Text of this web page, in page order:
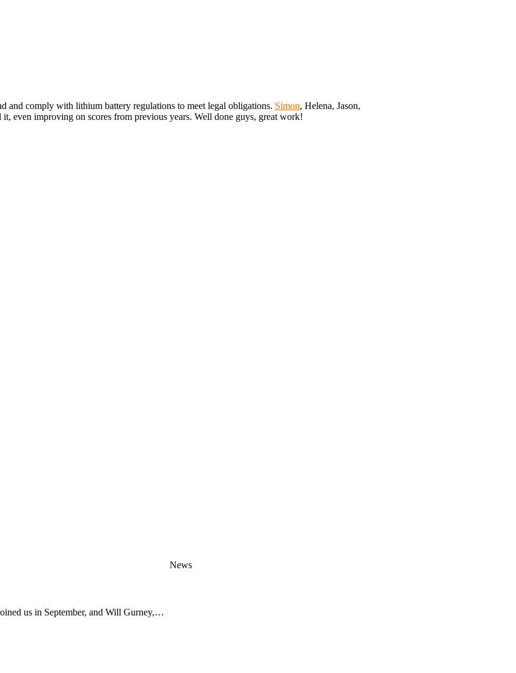
and comply with lithium battery regulations to meet legal obligations. Simon, Helena, Jason,
even improving on scores from previous years. Well done guys, great work!
News
us in September, and Will Gurney,…